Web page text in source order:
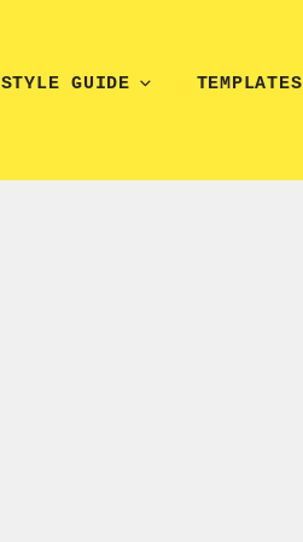
STYLE GUIDE TEMPLATES